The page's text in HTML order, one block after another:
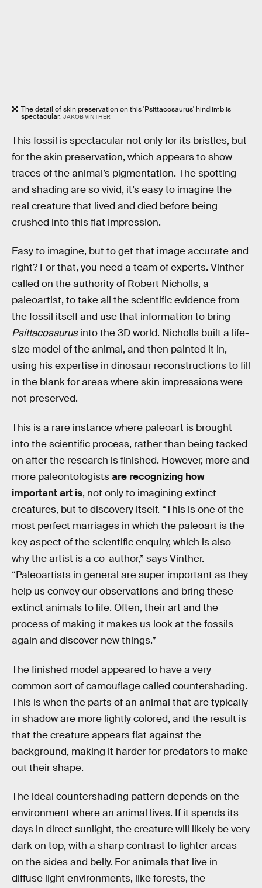
The detail of skin preservation on this 'Psittacosaurus' hindlimb is
spectacular. JAKOB VINTHER
This fossil is spectacular not only for its bristles, but
for the skin preservation, which appears to show
traces of the animal’s pigmentation. The spotting
and shading are so vivid, it’s easy to imagine the
real creature that lived and died before being
crushed into this flat impression.
Easy to imagine, but to get that image accurate and
right? For that, you need a team of experts. Vinther
called on the authority of Robert Nicholls, a
paleoartist, to take all the scientific evidence from
the fossil itself and use that information to bring
Psittacosaurusinto the 3D world. Nicholls built a life-
size model of the animal, and then painted it in,
using his expertise in dinosaur reconstructions to fill
in the blank for areas where skin impressions were
not preserved.
This is a rare instance where paleoart is brought
into the scientific process, rather than being tacked
on after the research is finished. However, more and
more paleontologistsare recognizing how
important art is, not only to imagining extinct
creatures, but to discovery itself. “This is one of the
most perfect marriages in which the paleoart is the
key aspect of the scientific enquiry, which is also
why the artist is a co-author,” says Vinther.
“Paleoartists in general are super important as they
help us convey our observations and bring these
extinct animals to life. Often, their art and the
process of making it makes us look at the fossils
again and discover new things.”
The finished model appeared to have a very
common sort of camouflage called countershading.
This is when the parts of an animal that are typically
in shadow are more lightly colored, and the result is
that the creature appears flat against the
background, making it harder for predators to make
out their shape.
The ideal countershading pattern depends on the
environment where an animal lives. If it spends its
days in direct sunlight, the creature will likely be very
dark on top, with a sharp contrast to lighter areas
on the sides and belly. For animals that live in
diffuse light environments, like forests, the